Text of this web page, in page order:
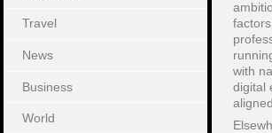
Travel
News
Business
World
with
digital